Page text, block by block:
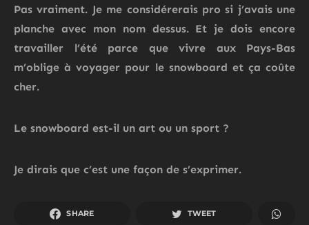
Pas vraiment. Je me considérerais pro si j’avais une
planche avec mon nom dessus. Et je dois encore
travailler l’été
parce que vivre aux Pays-Bas
m’oblige à voyager pour le snowboard et ça coûte
cher.
Le snowboard est-il un art ou un sport ?
Je dirais que c’est une façon de s’exprimer.
SHARE TWEET